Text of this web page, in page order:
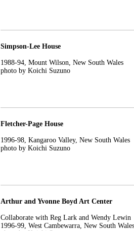
Simpson-Lee House
1988-94, Mount Wilson, New South Wales
photo by Koichi Suzuno
Fletcher-Page House
1996-98, Kangaroo Valley, New South Wales
photo by Koichi Suzuno
Arthur and Yvonne Boyd Art Center
Collaborate with Reg Lark and Wendy Lewin
1996-99, West Cambewarra, New South Wales